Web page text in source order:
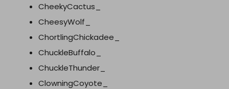
CheekyCactus_
CheesyWolf_
ChortlingChickadee_
ChuckleBuffalo_
ChuckleThunder_
ClowningCoyote_